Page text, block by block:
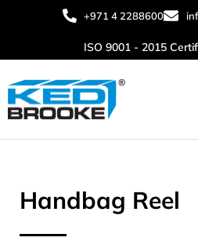
+971 4 2288600
ISO 9001 - 2015
Handbag Reel